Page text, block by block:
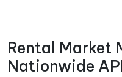
Rental Market
Nationwide